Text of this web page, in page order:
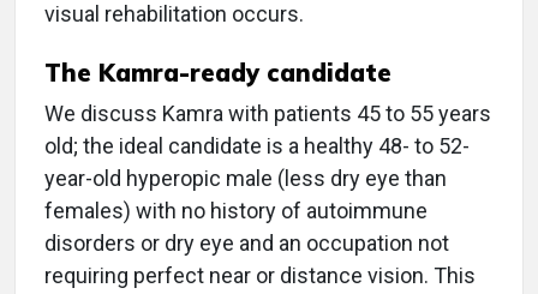
visual rehabilitation occurs.
The Kamra-ready candidate
We discuss Kamra with patients 45 to 55 years
old; the ideal candidate is a healthy 48- to 52-
year-old hyperopic male (less dry eye than
females) with no history of autoimmune
disorders or dry eye and an occupation not
requiring perfect near or distance vision. This